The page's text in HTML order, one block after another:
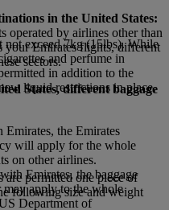
not exceed 7kg (15lbs). While
and perfume in
in addition to the
liquid restrictions in place.
are permitted one piece of
following size and weight
in the United States:
by airlines other than
your Emirates flights, different
sectors.
States, different baggage
the Emirates
will apply for the whole
on other airlines.
Emirates, the baggage
apply to the whole
Department of